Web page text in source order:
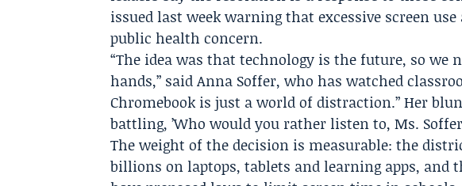
issued last week warning that excessive screen
public health concern.
“The idea was that technology is the future, so we
hands,” saidAnna Soffer, who has watched
Chromebook is just a world of distraction.” Her
battling, ’Who would you rather listen to, Ms.
The weight of the decision is measurable: the
billions on laptops, tablets and learning apps, and